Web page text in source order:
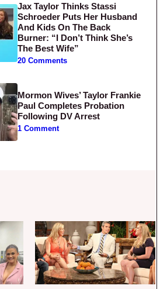
Jax Taylor Thinks Stassi
Schroeder Puts Her Husband
And Kids On The Back
Burner: “I Don’t Think She’s
The Best Wife”
20 Comments
Mormon Wives’ Taylor Frankie
Paul Completes Probation
Following DV Arrest
1 Comment